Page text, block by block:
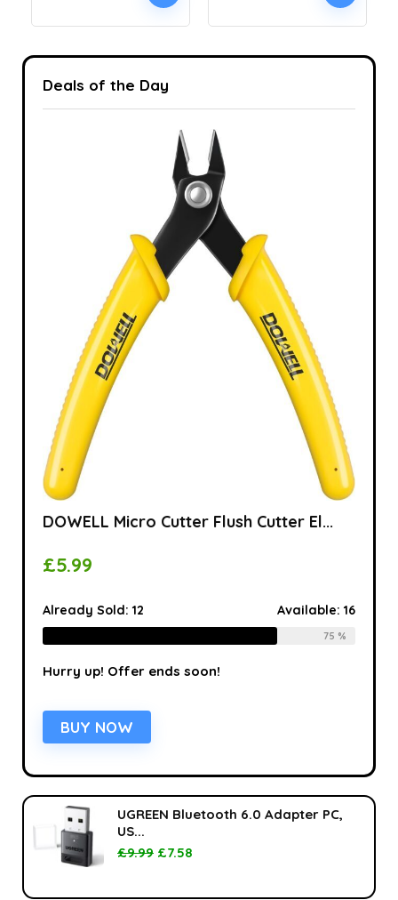
Deals of the Day
DOWELL Micro Cutter Flush Cutter El...
£5.99
Already Sold:12 Available:16
75 %
Hurry up! Offer ends soon!
BUY NOW
UGREEN Bluetooth 6.0 Adapter PC,
US...
£9.99 £7.58